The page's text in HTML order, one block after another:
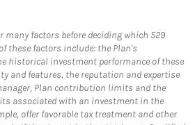
factors before deciding which 529
these factors include: the Plan's
historical investment performance of these
and features, the reputation and expertise
Plan contribution limits and the
associated with an investment in the
offer favorable tax treatment and other